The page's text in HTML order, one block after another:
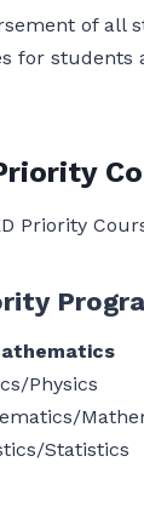
of all
for students
Priority
Physics
Statistics